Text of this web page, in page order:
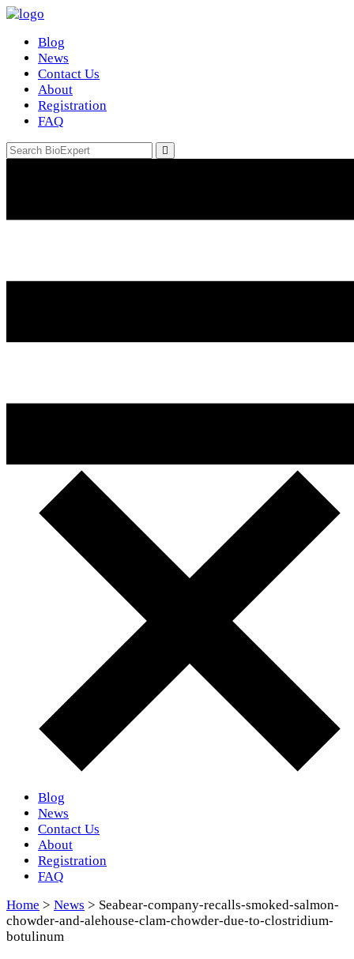
Blog
News
Contact Us
About
Registration
FAQ
Email
Blog
News
Contact Us
About
Registration
FAQ
Home > News > Seabear-company-recalls-smoked-salmon-
chowder-and-alehouse-clam-chowder-due-to-clostridium-
botulinum